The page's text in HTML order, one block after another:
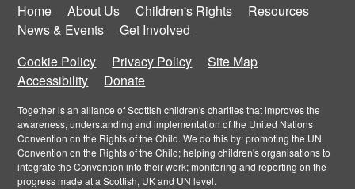
Home About Us Children's Rights
Resources
News & Events
Get Involved
Cookie Policy
Privacy Policy
Site Map
Accessibility
Donate
Together is an alliance of Scottish children's charities that improves the
awareness, understanding and implementation of the United Nations
Convention on the Rights of the Child. We do this by: promoting the UN
Convention on the Rights of the Child; helping children's organisations to
integrate the Convention into their work; monitoring and reporting on the
progress made at a Scottish, UK and UN level.